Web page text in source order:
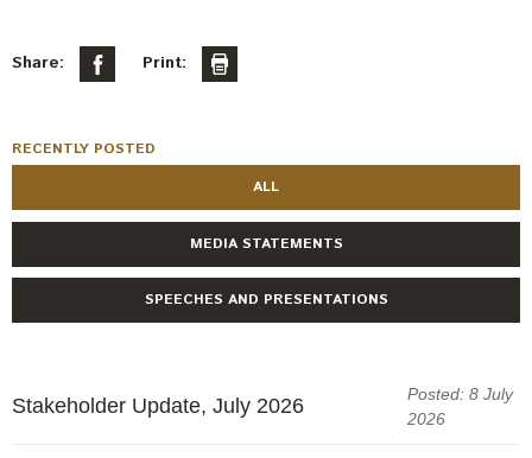
Share: Print:
RECENTLY POSTED
ALL
MEDIA STATEMENTS
SPEECHES AND PRESENTATIONS
Stakeholder Update, July 2026
Posted: 8 July
2026